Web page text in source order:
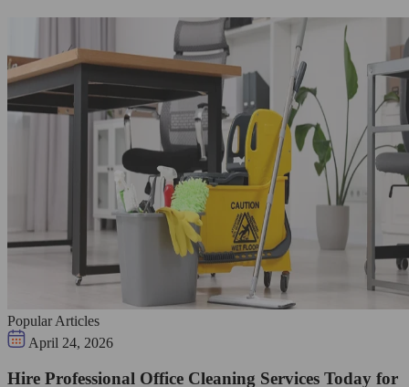
Popular Articles
April 24, 2026
Hire Professional Office Cleaning Services Today for